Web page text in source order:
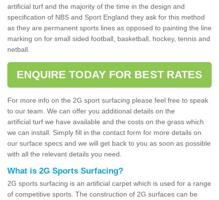
artificial turf and the majority of the time in the design and
specification of NBS and Sport England they ask for this method
as they are permanent sports lines as opposed to painting the line
marking on for small sided football, basketball, hockey, tennis and
netball.
ENQUIRE TODAY FOR BEST RATES
For more info on the 2G sport surfacing please feel free to speak
to our team. We can offer you additional details on the
artificial turf we have available and the costs on the grass which
we can install. Simply fill in the contact form for more details on
our surface specs and we will get back to you as soon as possible
with all the relevant details you need.
What is 2G Sports Surfacing?
2G sports surfacing is an artificial carpet which is used for a range
of competitive sports. The construction of 2G surfaces can be